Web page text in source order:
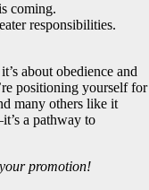
coming.
responsibilities.
about obedience and
positioning yourself for
many others like it
a pathway to
promotion!